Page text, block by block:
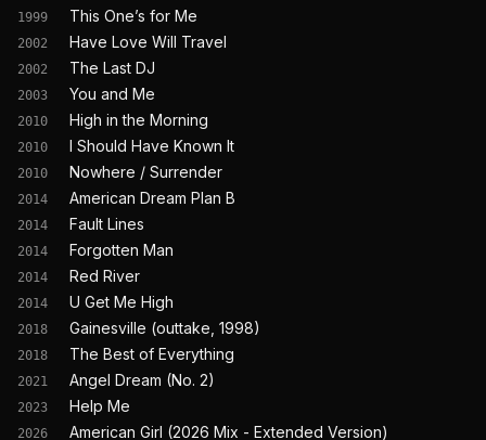
1999 This One’s for Me
2002 Have Love Will Travel
2002 The Last DJ
2003 You and Me
2010 High in the Morning
2010 I Should Have Known It
2010 Nowhere / Surrender
2014 American Dream Plan B
2014 Fault Lines
2014 Forgotten Man
2014 Red River
2014 U Get Me High
2018 Gainesville (outtake, 1998)
2018 The Best of Everything
2021 Angel Dream (No. 2)
2023 Help Me
2026 American Girl (2026 Mix - Extended Version)